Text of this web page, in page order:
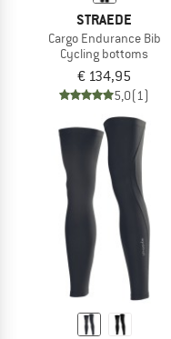
STRAEDE
Cargo Endurance Bib
Cycling bottoms
€ 134,95
5,0(1)